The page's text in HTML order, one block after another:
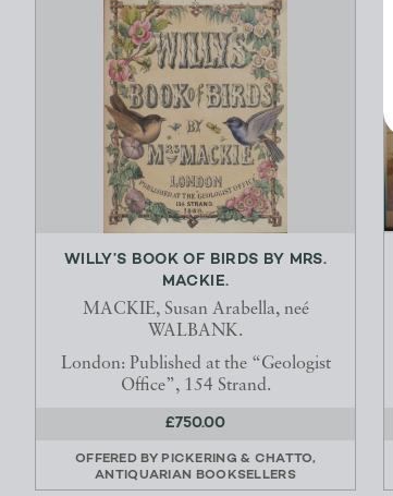
WILLY’S BOOK OF BIRDS BY MRS.
MACKIE.
MACKIE, Susan Arabella, neé
WALBANK.
London: Published at the “Geologist
Office”, 154 Strand.
£750.00
OFFERED BY PICKERING & CHATTO,
ANTIQUARIAN BOOKSELLERS